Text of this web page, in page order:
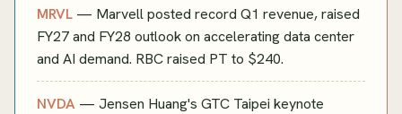
MRVL — Marvell posted record Q1 revenue, raised
FY27 and FY28 outlook on accelerating data center
and AI demand. RBC raised PT to $240.
NVDA — Jensen Huang's GTC Taipei keynote